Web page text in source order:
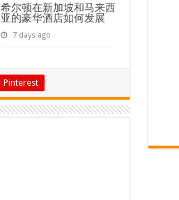
希尔顿在新加坡和马来西
亚的豪华酒店如何发展
7 days ago
Pinterest